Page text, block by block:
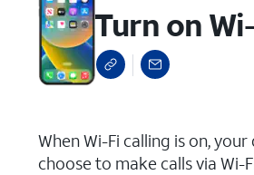
Turn on
When Wi-Fi calling is on,
choose to make calls via